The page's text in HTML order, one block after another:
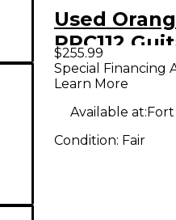
Used
PPC112
Cabinet
$255.99
Special Financing
Learn More
Available at:
Condition: Fair